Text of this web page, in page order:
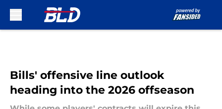
Bills' offensive line outlook
heading into the 2026 offseason